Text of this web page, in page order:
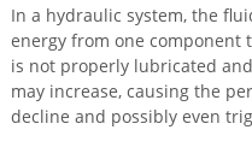
In a hydraulic system, the
energy from one
is not properly lubricated
may increase, causing the
decline and possibly even